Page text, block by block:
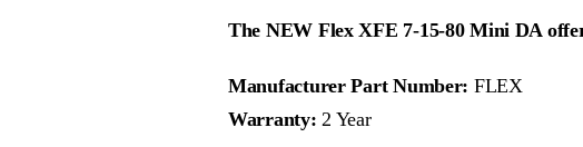
The NEW Flex XFE 7-15-80 Mini DA
Manufacturer Part Number: FLEX
Warranty: 2 Year